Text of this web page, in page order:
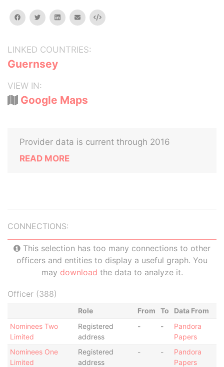
facebooktwitterlinkedinemail Embed
LINKED COUNTRIES:
Guernsey
VIEW IN:
Google Maps
Provider data is current through 2016
READ MORE
CONNECTIONS:
This selection has too many connections to other
officers and entities to display a useful graph. You
may download the data to analyze it.
Officer (388)
Role From To
Data From
Nominees Two
Limited
Registered
address
- -
Pandora
Papers
Nominees One
Limited
Registered
address
- -
Pandora
Papers